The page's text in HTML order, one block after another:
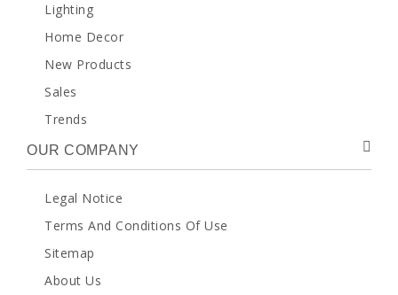
Lighting
Home Decor
New Products
Sales
Trends
OUR COMPANY
Legal Notice
Terms And Conditions Of Use
Sitemap
About Us